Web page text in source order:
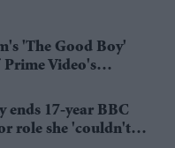
'The Good Boy'
Prime Video's
ends 17-year BBC
role she 'couldn't